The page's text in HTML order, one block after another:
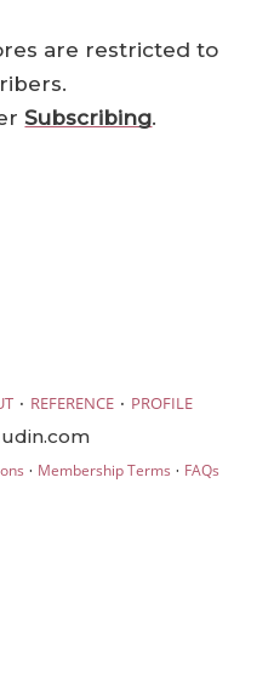
are restricted to
Subscribing.
· REFERENCE · PROFILE
· Membership Terms · FAQs